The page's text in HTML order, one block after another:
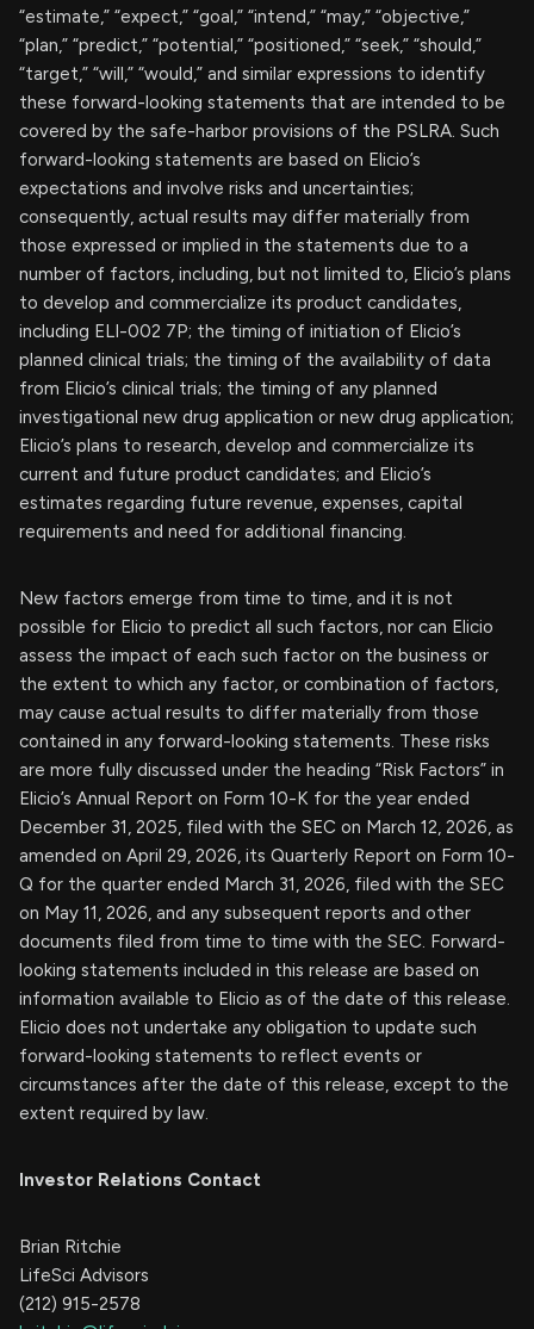
“estimate,” “expect,” “goal,” “intend,” “may,” “objective,”
“plan,” “predict,” “potential,” “positioned,” “seek,” “should,”
“target,” “will,” “would,” and similar expressions to identify
these forward-looking statements that are intended to be
covered by the safe-harbor provisions of the PSLRA. Such
forward-looking statements are based on Elicio’s
expectations and involve risks and uncertainties;
consequently, actual results may differ materially from
those expressed or implied in the statements due to a
number of factors, including, but not limited to, Elicio’s plans
to develop and commercialize its product candidates,
including ELI-002 7P; the timing of initiation of Elicio’s
planned clinical trials; the timing of the availability of data
from Elicio’s clinical trials; the timing of any planned
investigational new drug application or new drug application;
Elicio’s plans to research, develop and commercialize its
current and future product candidates; and Elicio’s
estimates regarding future revenue, expenses, capital
requirements and need for additional financing.
New factors emerge from time to time, and it is not
possible for Elicio to predict all such factors, nor can Elicio
assess the impact of each such factor on the business or
the extent to which any factor, or combination of factors,
may cause actual results to differ materially from those
contained in any forward-looking statements. These risks
are more fully discussed under the heading “Risk Factors” in
Elicio’s Annual Report on Form 10-K for the year ended
December 31, 2025, filed with the SEC on March 12, 2026, as
amended on April 29, 2026, its Quarterly Report on Form 10-
Q for the quarter ended March 31, 2026, filed with the SEC
on May 11, 2026, and any subsequent reports and other
documents filed from time to time with the SEC. Forward-
looking statements included in this release are based on
information available to Elicio as of the date of this release.
Elicio does not undertake any obligation to update such
forward-looking statements to reflect events or
circumstances after the date of this release, except to the
extent required by law.
Investor Relations Contact
Brian Ritchie
LifeSci Advisors
(212) 915-2578